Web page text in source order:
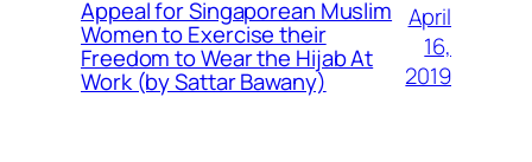
Appeal for Singaporean Muslim
Women to Exercise their
Freedom to Wear the Hijab At
Work (by Sattar Bawany)
April
16,
2019